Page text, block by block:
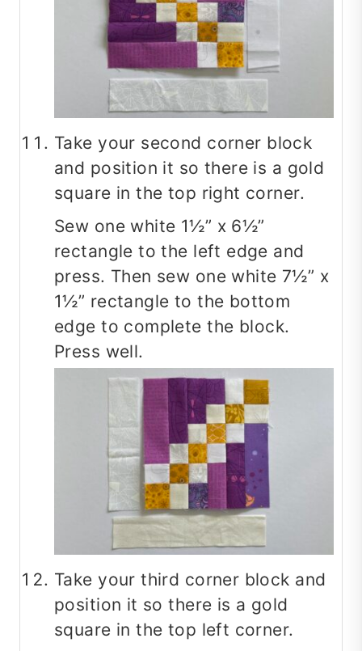
Take your second corner block
and position it so there is a gold
square in the top right corner.
Sew one white 1½” x 6½”
rectangle to the left edge and
press. Then sew one white 7½” x
1½” rectangle to the bottom
edge to complete the block.
Press well.
Take your third corner block and
position it so there is a gold
square in the top left corner.